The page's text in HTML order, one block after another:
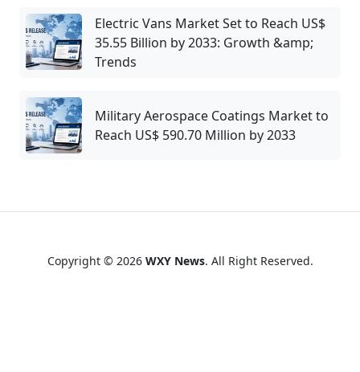
Electric Vans Market Set to Reach US$
35.55 Billion by 2033: Growth &amp;
Trends
Military Aerospace Coatings Market to
Reach US$ 590.70 Million by 2033
Copyright © 2026 WXY News. All Right Reserved.